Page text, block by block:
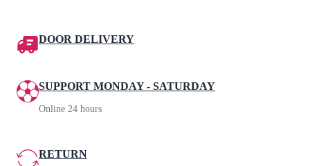
DOOR DELIVERY
SUPPORT MONDAY - SATURDAY
Online 24 hours
RETURN